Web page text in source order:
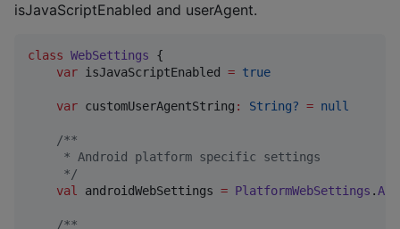
isJavaScriptEnabled and userAgent.
class WebSettings {
var isJavaScriptEnabled = true
var customUserAgentString : String? = null
/**
     * Android platform specific settings
*/
val androidWebSettings = PlatformWebSettings .
/**